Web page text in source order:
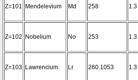
Z=101 Mendelevium Md 258 1.3
Z=102 Nobelium No 253 1.3
Z=103 Lawrencium Lr 260.1053 1.3